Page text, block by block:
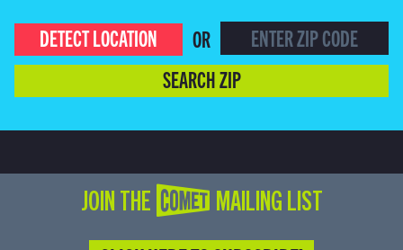
DETECT LOCATION
OR
SEARCH ZIP
JOIN THE COMET MAILING LIST